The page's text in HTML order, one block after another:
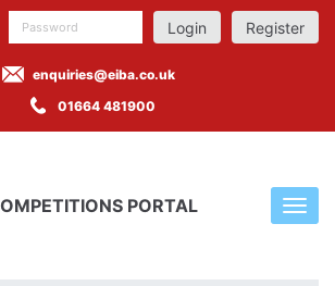
Register
enquiries@eiba.co.uk
01664 481900
PORTAL